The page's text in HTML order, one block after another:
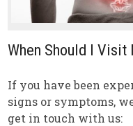
When Should I
If you have been
signs or symptoms,
get in touch with us: